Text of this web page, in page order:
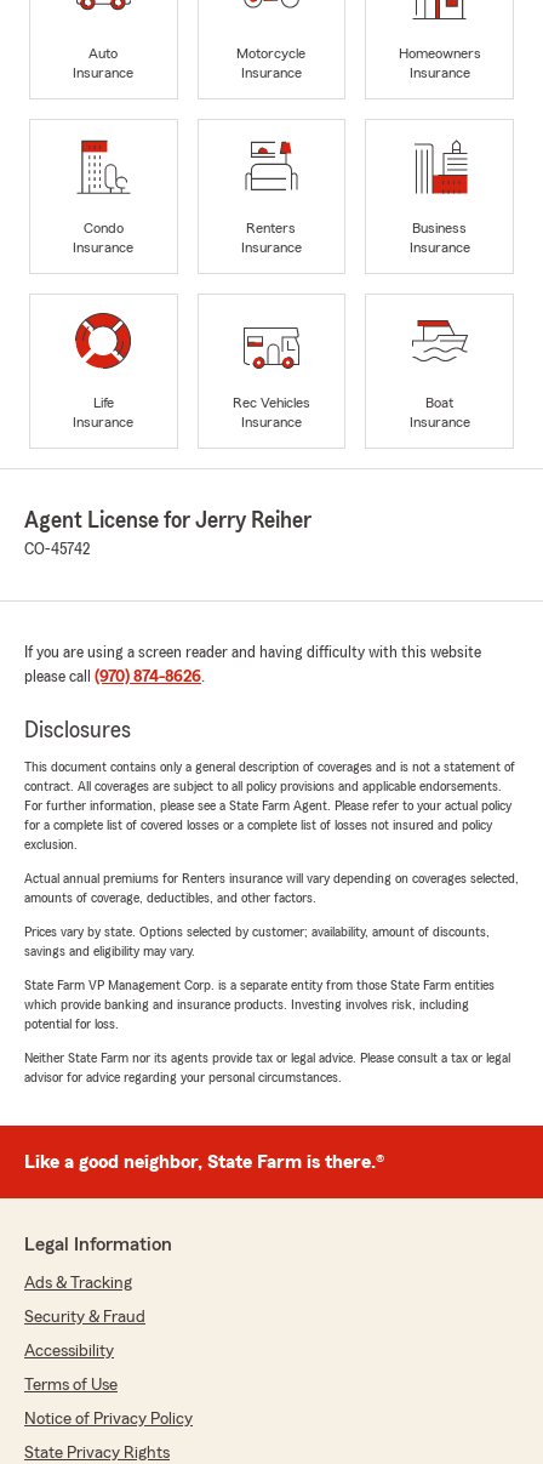
Auto
Insurance
Motorcycle
Insurance
Homeowners
Insurance
Condo
Insurance
Renters
Insurance
Business
Insurance
Life
Insurance
Rec Vehicles
Insurance
Boat
Insurance
Agent License for Jerry Reiher
CO-45742
If you are using a screen reader and having difficulty with this website
please call (970) 874-8626.
Disclosures
This document contains only a general description of coverages and is not a statement of
contract. All coverages are subject to all policy provisions and applicable endorsements.
For further information, please see a State Farm Agent. Please refer to your actual policy
for a complete list of covered losses or a complete list of losses not insured and policy
exclusion.
Actual annual premiums for Renters insurance will vary depending on coverages selected,
amounts of coverage, deductibles, and other factors.
Prices vary by state. Options selected by customer; availability, amount of discounts,
savings and eligibility may vary.
State Farm VP Management Corp. is a separate entity from those State Farm entities
which provide banking and insurance products. Investing involves risk, including
potential for loss.
Neither State Farm nor its agents provide tax or legal advice. Please consult a tax or legal
advisor for advice regarding your personal circumstances.
Like a good neighbor, State Farm is there.®
Legal Information
Ads & Tracking
Security & Fraud
Accessibility
Terms of Use
Notice of Privacy Policy
State Privacy Rights